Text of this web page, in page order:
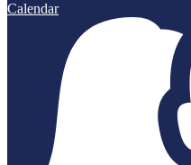
Calendar